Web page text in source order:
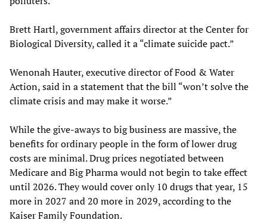
Brett Hartl, government affairs director at the Center for
Biological Diversity, called it a “climate suicide pact.”
Wenonah Hauter, executive director of Food & Water
Action, said in a statement that the bill “won’t solve the
climate crisis and may make it worse.”
While the give-aways to big business are massive, the
benefits for ordinary people in the form of lower drug
costs are minimal. Drug prices negotiated between
Medicare and Big Pharma would not begin to take effect
until 2026. They would cover only 10 drugs that year, 15
more in 2027 and 20 more in 2029, according to the
Kaiser Family Foundation.